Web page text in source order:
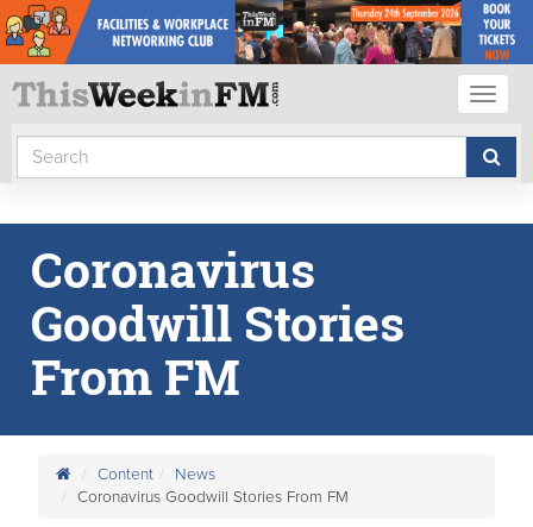
Coronavirus
Goodwill Stories
From FM
Content
News
Coronavirus Goodwill Stories From FM